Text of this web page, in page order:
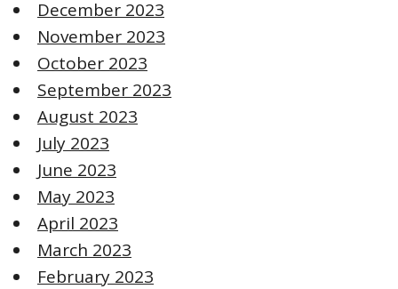
December 2023
November 2023
October 2023
September 2023
August 2023
July 2023
June 2023
May 2023
April 2023
March 2023
February 2023